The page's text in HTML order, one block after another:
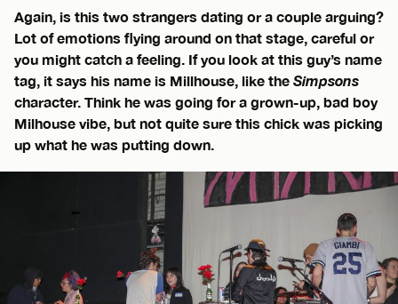
Again, is this two strangers dating or a couple arguing?
Lot of emotions flying around on that stage, careful or
you might catch a feeling. If you look at this guy’s name
tag, it says his name is Millhouse, like the Simpsons
character. Think he was going for a grown-up, bad boy
Milhouse vibe, but not quite sure this chick was picking
up what he was putting down.